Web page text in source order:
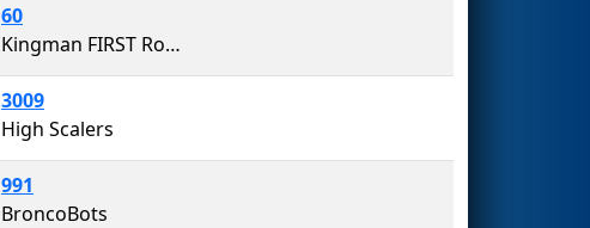
60
Kingman FIRST Robotics Team 60 (The Bionic Bulldogs)
3009
High Scalers
991
BroncoBots